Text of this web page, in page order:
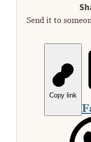
Send it to
Copy link